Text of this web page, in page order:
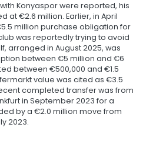
Konyaspor were reported, his
at €2.6 million. Earlier, in April
million purchase obligation for
was reportedly trying to avoid
arranged in August 2025, was
between €5 million and €6
between €500,000 and €1.5
value was cited as €3.5
completed transfer was from
in September 2023 for a
by a €2.0 million move from
2023.